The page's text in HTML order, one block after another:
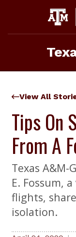
View All
Tips On
From A
Texas A&M-
E. Fossum,
flights,
isolation.